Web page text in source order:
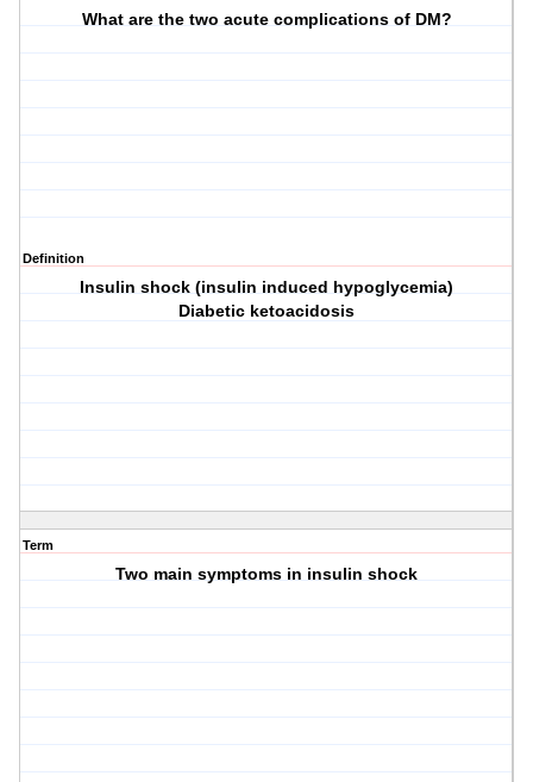
What are the two acute complications of DM?
Definition
Insulin shock (insulin induced hypoglycemia)
Diabetic ketoacidosis
Term
Two main symptoms in insulin shock